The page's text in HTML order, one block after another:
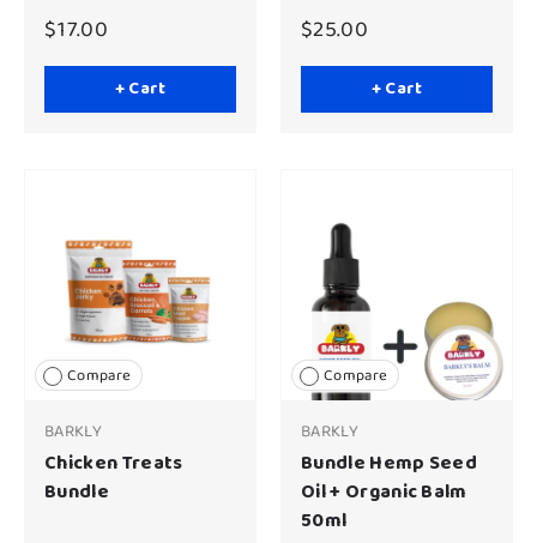
$17.00
+ Cart
$25.00
+ Cart
Compare
BARKLY
Chicken Treats
Bundle
Compare
BARKLY
Bundle Hemp Seed
Oil + Organic Balm
50ml